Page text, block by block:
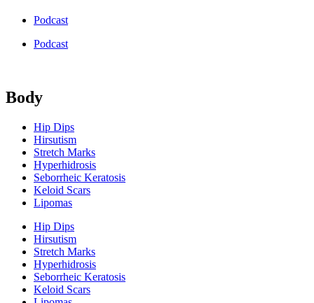
Podcast
Podcast
Body
Hip Dips
Hirsutism
Stretch Marks
Hyperhidrosis
Seborrheic Keratosis
Keloid Scars
Lipomas
Hip Dips
Hirsutism
Stretch Marks
Hyperhidrosis
Seborrheic Keratosis
Keloid Scars